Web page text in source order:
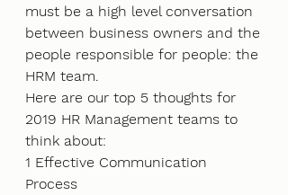
must be a high level conversation
between business owners and the
people responsible for people: the
HRM team.
Here are our top 5 thoughts for
2019 HR Management teams to
think about:
1 Effective Communication
Process